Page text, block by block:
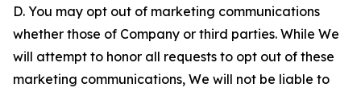
D. You may opt out of marketing communications
whether those of Company or third parties. While We
will attempt to honor all requests to opt out of these
marketing communications, We will not be liable to